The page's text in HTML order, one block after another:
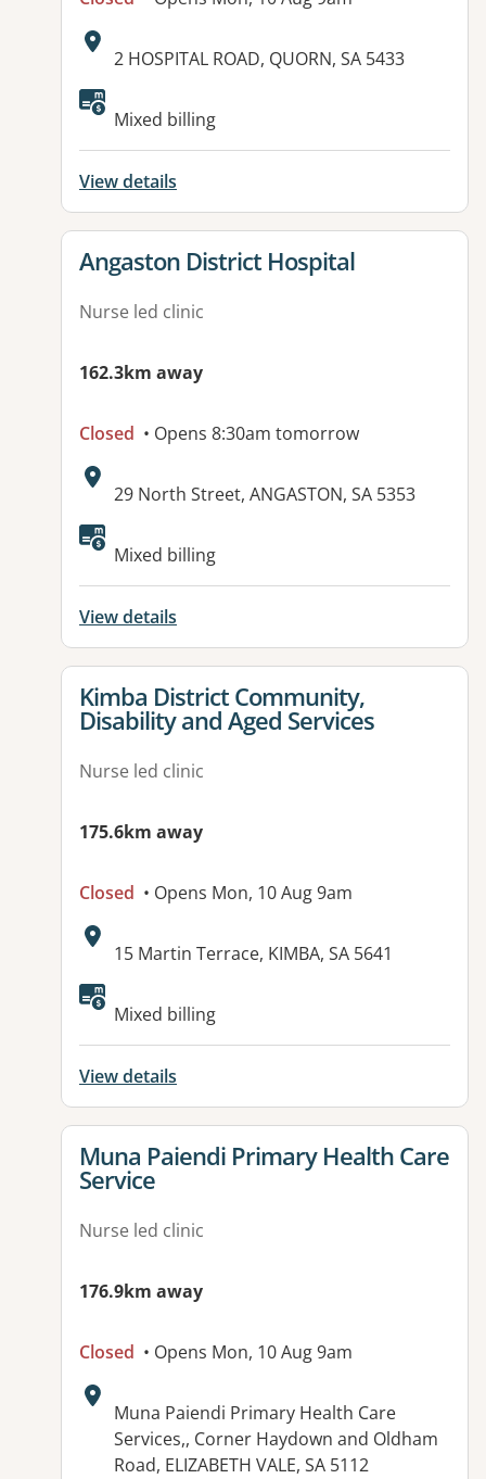
Address:
2 HOSPITAL ROAD, QUORN, SA 5433
Available facilities:
Mixed billing
View details
View details for
Angaston District Hospital
Nurse led clinic
162.3km away
Closed • Opens 8:30am tomorrow
Address:
29 North Street, ANGASTON, SA 5353
Available facilities:
Mixed billing
View details
View details for
Kimba District Community,
Disability and Aged Services
Nurse led clinic
175.6km away
Closed • Opens Mon, 10 Aug 9am
Address:
15 Martin Terrace, KIMBA, SA 5641
Available facilities:
Mixed billing
View details
View details for
Muna Paiendi Primary Health Care
Service
Nurse led clinic
176.9km away
Closed • Opens Mon, 10 Aug 9am
Address:
Muna Paiendi Primary Health Care
Services,, Corner Haydown and Oldham
Road, ELIZABETH VALE, SA 5112